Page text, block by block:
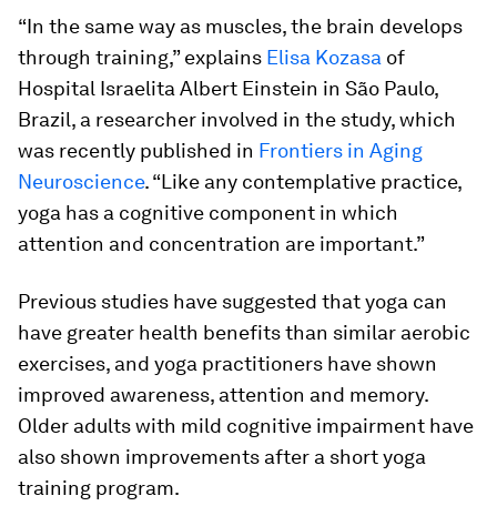
“In the same way as muscles, the brain develops
through training,” explains Elisa Kozasa of
Hospital Israelita Albert Einstein in São Paulo,
Brazil, a researcher involved in the study, which
was recently published in Frontiers in Aging
Neuroscience. “Like any contemplative practice,
yoga has a cognitive component in which
attention and concentration are important.”
Previous studies have suggested that yoga can
have greater health benefits than similar aerobic
exercises, and yoga practitioners have shown
improved awareness, attention and memory.
Older adults with mild cognitive impairment have
also shown improvements after a short yoga
training program.